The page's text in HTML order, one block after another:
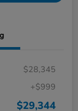
$28,345
+$999
$29,344